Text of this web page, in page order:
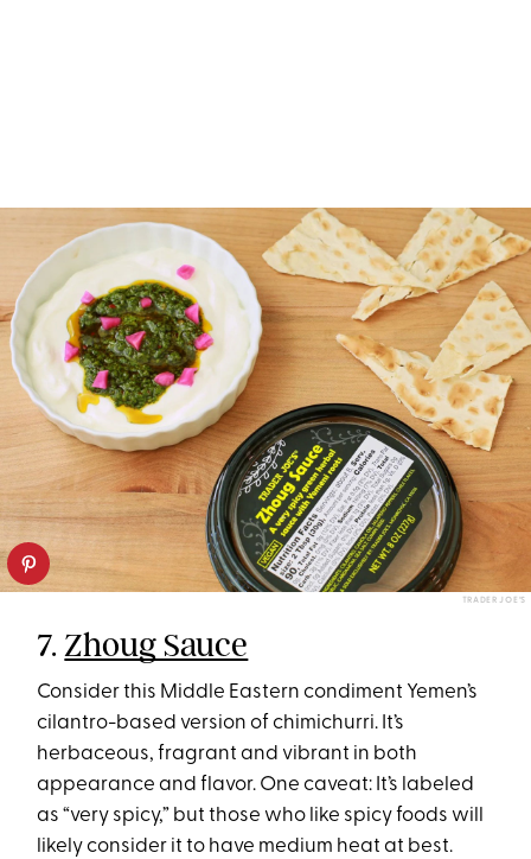
TRADER JOE’S
7.Zhoug Sauce
Consider this Middle Eastern condiment Yemen’s
cilantro-based version of chimichurri. It’s
herbaceous, fragrant and vibrant in both
appearance and flavor. One caveat: It’s labeled
as “very spicy,” but those who like spicy foods will
likely consider it to have medium heat at best.